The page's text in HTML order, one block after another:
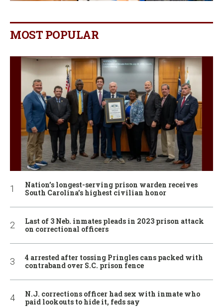
MOST POPULAR
Nation’s longest-serving prison warden receives
South Carolina’s highest civilian honor
Last of 3 Neb. inmates pleads in 2023 prison attack
on correctional officers
4 arrested after tossing Pringles cans packed with
contraband over S.C. prison fence
N.J. corrections officer had sex with inmate who
paid lookouts to hide it, feds say